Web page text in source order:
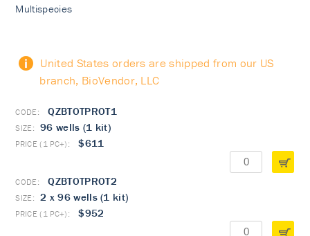
Multispecies
United States orders are shipped from our US
branch, BioVendor, LLC
QZBTOTPROT1
96 wells (1 kit)
$611
QZBTOTPROT2
2 x 96 wells (1 kit)
$952